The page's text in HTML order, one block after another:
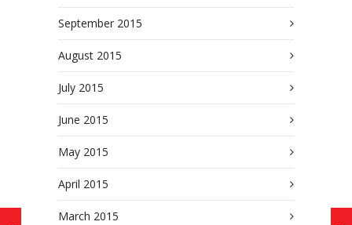
September 2015
August 2015
July 2015
June 2015
May 2015
April 2015
March 2015